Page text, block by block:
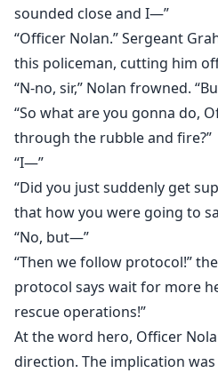
sounded close and I—”
“Officer Nolan.” Sergeant
this policeman, cutting him
“N-no, sir,” Nolan frowned.
“So what are you gonna do,
through the rubble and fire?”
“I—”
“Did you just suddenly get
that how you were going to
“No, but—”
“Then we follow protocol!”
protocol says wait for more
rescue operations!”
At the word hero, Officer
direction. The implication